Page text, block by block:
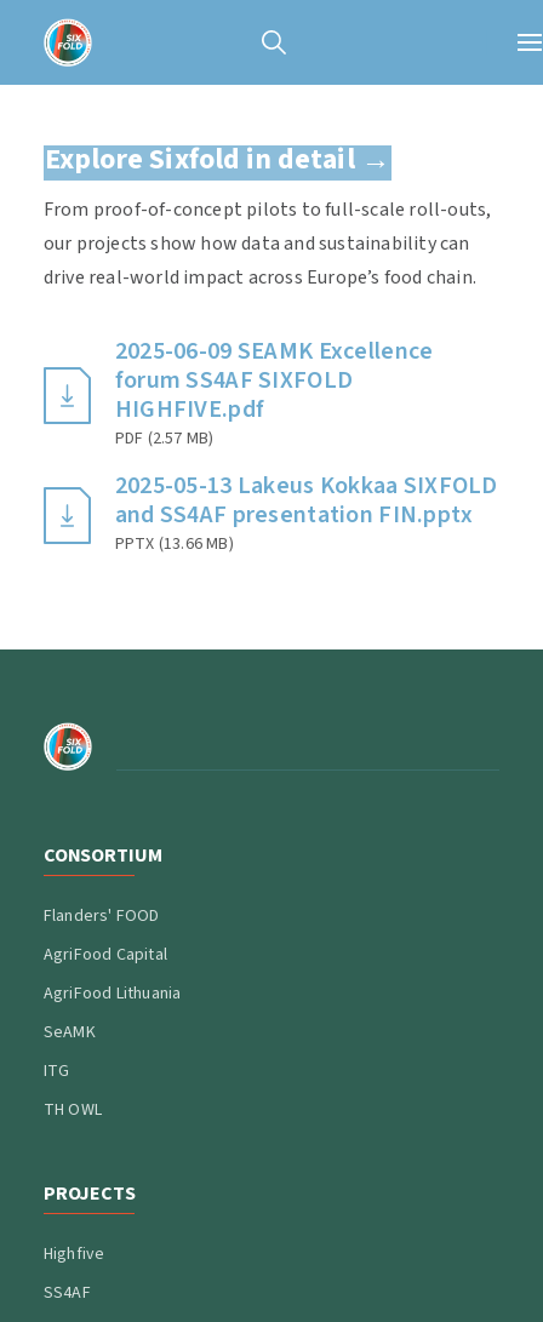
Explore Sixfold in detail →
From proof-of-concept pilots to full-scale roll-outs,
our projects show how data and sustainability can
drive real-world impact across Europe’s food chain.
2025-06-09 SEAMK Excellence
forum SS4AF SIXFOLD
HIGHFIVE.pdf
PDF (2.57 MB)
2025-05-13 Lakeus Kokkaa SIXFOLD
and SS4AF presentation FIN.pptx
PPTX (13.66 MB)
CONSORTIUM
Flanders' FOOD
AgriFood Capital
AgriFood Lithuania
SeAMK
ITG
TH OWL
PROJECTS
Highfive
SS4AF